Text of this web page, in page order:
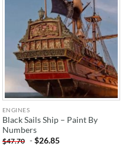
ENGINES
Black Sails Ship – Paint By
Numbers
$47.70 -$26.85